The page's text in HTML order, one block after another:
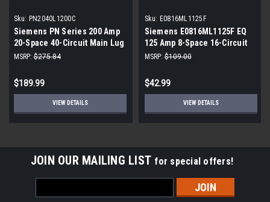
Sku: PN2040L1200C
Siemens PN Series 200 Amp
20-Space 40-Circuit Main Lug
Plug-On Neutral Load Center
MSRP: $275.84
$189.99
VIEW DETAILS
Sku: E0816ML1125F
Siemens E0816ML1125F EQ
125 Amp 8-Space 16-Circuit
Main Lug Flush Mount Indoor
MSRP: $109.00
$42.99
VIEW DETAILS
JOIN OUR MAILING LIST for special offers!
Address